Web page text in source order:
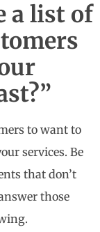
a list of
to want to
services. Be
that don’t
those